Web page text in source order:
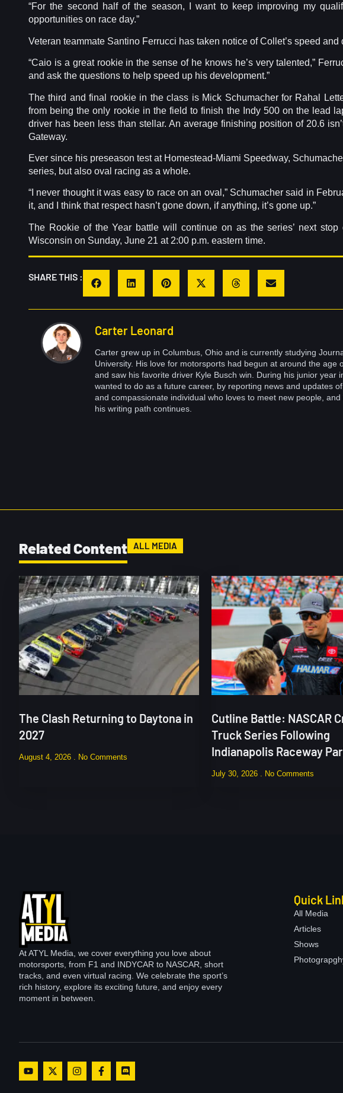
“For the second half of the season, I want to keep improving my
opportunities on race day.”
Veteran teammate Santino Ferrucci has taken notice of Collet’s speed
“Caio is a great rookie in the sense of he knows he’s very talented,”
and ask the questions to help speed up his development.”
The third and final rookie in the class is Mick Schumacher for Rahal
from being the only rookie in the field to finish the Indy 500 on the lead
driver has been less than stellar. An average finishing position of 20.6
Gateway.
Ever since his preseason test at Homestead-Miami Speedway,
series, but also oval racing as a whole.
“I never thought it was easy to race on an oval,” Schumacher said in
it, and I think that respect hasn’t gone down, if anything, it’s gone up.”
The Rookie of the Year battle will continue on as the series’ next
Wisconsin on Sunday, June 21 at 2:00 p.m. eastern time.
SHARE THIS :
Carter Leonard
Carter grew up in Columbus, Ohio and is currently studying
University. His love for motorsports had begun at around the age
and saw his favorite driver Kyle Busch win. During his junior year
wanted to do as a future career, by reporting news and updates
and compassionate individual who loves to meet new people,
his writing path continues.
Related Content ALL MEDIA
The Clash Returning to Daytona in
2027
August 4, 2026 No Comments
Cutline Battle: NASCAR
Truck Series Following
Indianapolis Raceway
July 30, 2026 No Comments
At ATYL Media, we cover everything you love about
motorsports, from F1 and INDYCAR to NASCAR, short
tracks, and even virtual racing. We celebrate the sport’s
rich history, explore its exciting future, and enjoy every
moment in between.
Quick
All Media
Articles
Shows